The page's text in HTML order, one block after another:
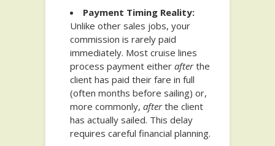
Payment Timing Reality:
Unlike other sales jobs, your
commission is rarely paid
immediately. Most cruise lines
process payment either afterthe
client has paid their fare in full
(often months before sailing) or,
more commonly, afterthe client
has actually sailed. This delay
requires careful financial planning.